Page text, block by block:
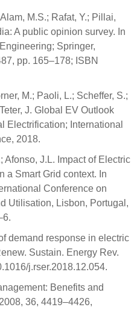
M.S.; Rafat, Y.; Pillai,
A public opinion survey. In
Springer,
pp. 165–178; ISBN
M.; Paoli, L.; Scheffer, S.;
J. Global EV Outlook
Electrification; International
2018.
Afonso, J.L. Impact of Electric
a Smart Grid context. In
Conference on
Utilisation, Lisbon, Portugal,
demand response in electric
Sustain. Energy Rev.
j.rser.2018.12.054.
Benefits and
36, 4419–4426,